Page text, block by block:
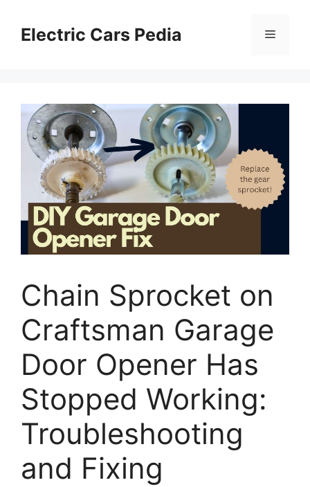
contentElectric Cars Pedia Menu
Chain Sprocket on
Craftsman Garage
Door Opener Has
Stopped Working:
Troubleshooting
and Fixing